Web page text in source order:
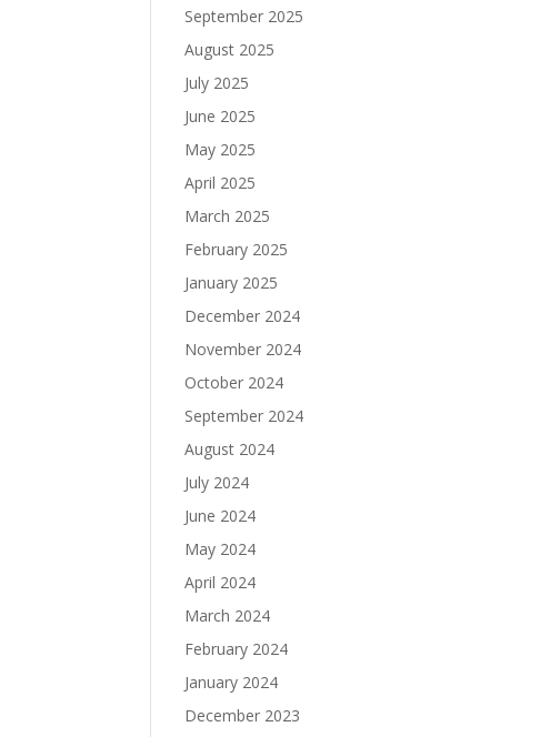
September 2025
August 2025
July 2025
June 2025
May 2025
April 2025
March 2025
February 2025
January 2025
December 2024
November 2024
October 2024
September 2024
August 2024
July 2024
June 2024
May 2024
April 2024
March 2024
February 2024
January 2024
December 2023